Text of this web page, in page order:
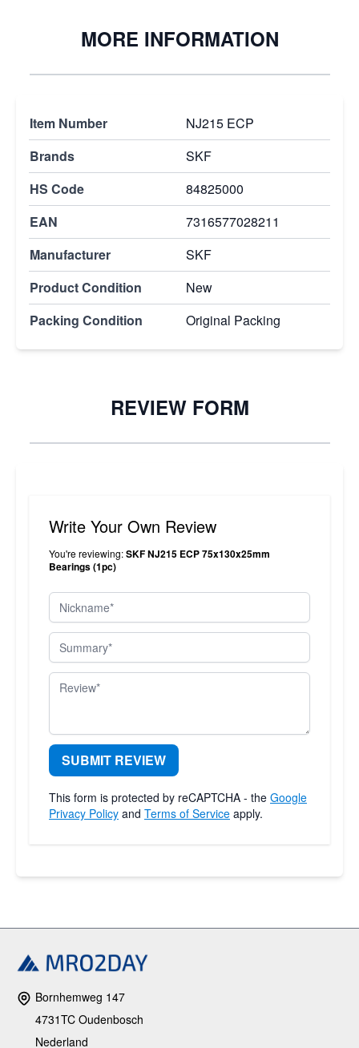
MORE INFORMATION
Item Number
NJ215 ECP
Brands
SKF
HS Code
84825000
EAN
7316577028211
Manufacturer
SKF
Product Condition
New
Packing Condition
Original Packing
REVIEW FORM
Write Your Own Review
You're reviewing:SKF NJ215 ECP 75x130x25mm
Bearings (1pc)
Nickname
Summary
Review
SUBMIT REVIEW
This form is protected by reCAPTCHA - the Google
Privacy Policy and Terms of Service apply.
Bornhemweg 147
4731TC Oudenbosch
Nederland